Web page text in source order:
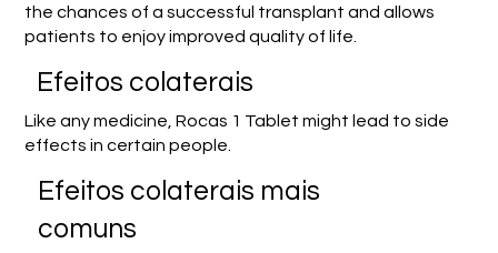
the chances of a successful transplant and allows
patients to enjoy improved quality of life.
Efeitos colaterais
Like any medicine, Rocas 1 Tablet might lead to side
effects in certain people.
Efeitos colaterais mais
comuns